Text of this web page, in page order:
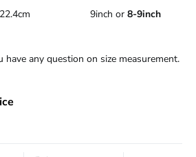
22.4cm 9inch or 8-9inch
have any question on size measurement.